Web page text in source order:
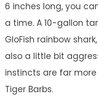
6 inches long, you
a time. A 10-gallon
GloFish rainbow
also a little bit
instincts are far
Tiger Barbs.